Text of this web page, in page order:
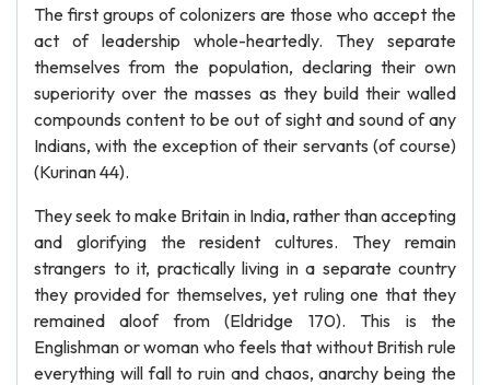
The first groups of colonizers are those who accept the
act of leadership whole-heartedly. They separate
themselves from the population, declaring their own
superiority over the masses as they build their walled
compounds content to be out of sight and sound of any
Indians, with the exception of their servants (of course)
(Kurinan 44).
They seek to make Britain in India, rather than accepting
and glorifying the resident cultures. They remain
strangers to it, practically living in a separate country
they provided for themselves, yet ruling one that they
remained aloof from (Eldridge 170). This is the
Englishman or woman who feels that without British rule
everything will fall to ruin and chaos, anarchy being the